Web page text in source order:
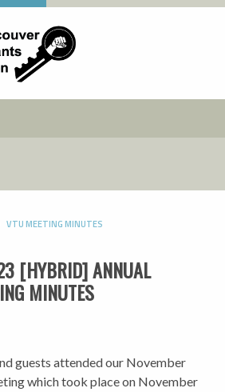
VTU MEETING MINUTES
[HYBRID] ANNUAL
MINUTES
guests attended our November
which took place on November